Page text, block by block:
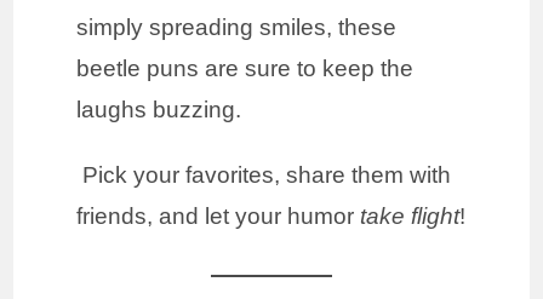
simply spreading smiles, these
beetle puns are sure to keep the
laughs buzzing.
Pick your favorites, share them with
friends, and let your humor take flight!